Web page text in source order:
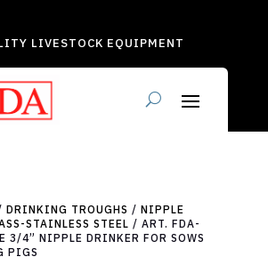
LIVESTOCK EQUIPMENT
DRINKING TROUGHS / NIPPLE
STAINLESS STEEL / ART. FDA-
3/4” NIPPLE DRINKER FOR SOWS
PIGS